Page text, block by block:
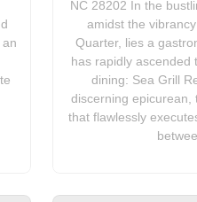
NC 28202 In the
amidst the
Quarter, lies a
has rapidly ascended
dining: Sea Grill
discerning epicurean,
that flawlessly